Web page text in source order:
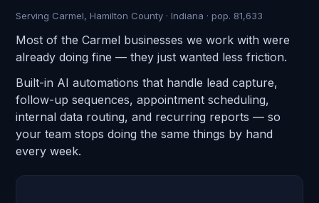
Serving Carmel, Hamilton County · Indiana · pop. 81,633
Most of the Carmel businesses we work with were
already doing fine — they just wanted less friction.
Built-in AI automations that handle lead capture,
follow-up sequences, appointment scheduling,
internal data routing, and recurring reports — so
your team stops doing the same things by hand
every week.